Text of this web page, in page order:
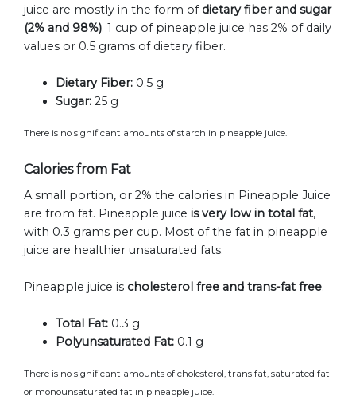
juice are mostly in the form of dietary fiber and sugar
(2% and 98%). 1 cup of pineapple juice has 2% of daily
values or 0.5 grams of dietary fiber.
Dietary Fiber: 0.5 g
Sugar: 25 g
There is no significant amounts of starch in pineapple juice.
Calories from Fat
A small portion, or 2% the calories in Pineapple Juice
are from fat. Pineapple juice is very low in total fat,
with 0.3 grams per cup. Most of the fat in pineapple
juice are healthier unsaturated fats.
Pineapple juice is cholesterol free and trans-fat free.
Total Fat: 0.3 g
Polyunsaturated Fat: 0.1 g
There is no significant amounts of cholesterol, trans fat, saturated fat
or monounsaturated fat in pineapple juice.